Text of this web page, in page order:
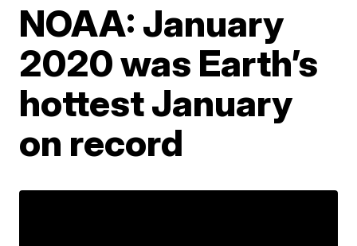
NOAA: January
2020 was Earth’s
hottest January
on record